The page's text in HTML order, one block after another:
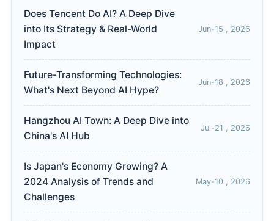
Does Tencent Do AI? A Deep Dive
into Its Strategy & Real-World
Impact
Jun-15 , 2026
Future-Transforming Technologies:
What's Next Beyond AI Hype?
Jun-18 , 2026
Hangzhou AI Town: A Deep Dive into
China's AI Hub
Jul-21 , 2026
Is Japan's Economy Growing? A
2024 Analysis of Trends and
Challenges
May-10 , 2026